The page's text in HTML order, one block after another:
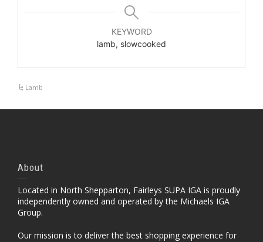
KEYWORD
lamb, slowcooked
Lamb
About
Located in North Shepparton, Fairleys SUPA IGA is proudly
independently owned and operated by the Michaels IGA
Group.
Our mission is to deliver the best shopping experience for